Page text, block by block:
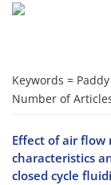
Keywords =
Number of
Effect of air
characteristics
closed cycle